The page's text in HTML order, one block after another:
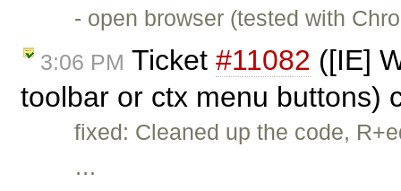
- open browser (tested with
3:06 PM Ticket #11082 ([IE]
toolbar or ctx menu buttons)
fixed: Cleaned up the code,
…